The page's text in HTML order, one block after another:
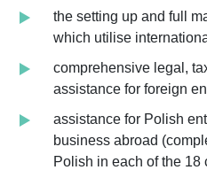
the setting up and full
which utilise
comprehensive legal,
assistance for foreign
assistance for Polish
business abroad
Polish in each of the